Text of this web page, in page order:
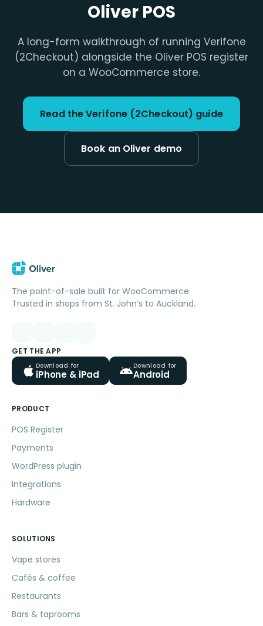
Oliver POS
A long-form walkthrough of running Verifone
(2Checkout) alongside the Oliver POS register
on a WooCommerce store.
Read the Verifone (2Checkout) guide
Book an Oliver demo
The point-of-sale built for WooCommerce.
Trusted in shops from St. John’s to Auckland.
GET THE APP
Download for
iPhone & iPad
Download for
Android
PRODUCT
POS Register
Payments
WordPress plugin
Integrations
Hardware
SOLUTIONS
Vape stores
Cafés & coffee
Restaurants
Bars & taprooms